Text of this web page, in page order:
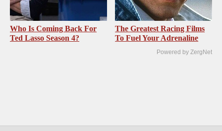
Who Is Coming Back For
Ted Lasso Season 4?
The Greatest Racing Films
To Fuel Your Adrenaline
Powered by ZergNet